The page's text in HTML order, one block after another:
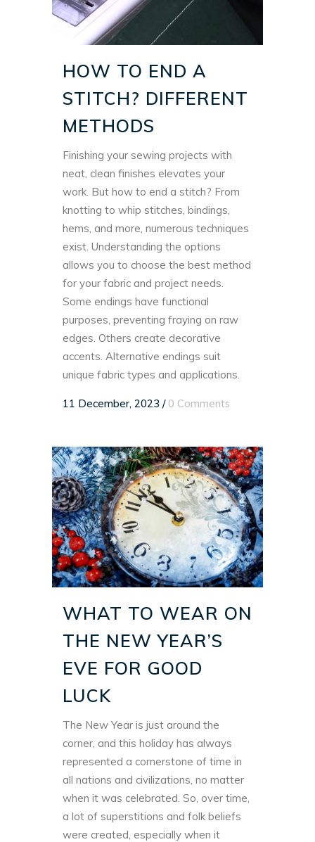
HOW TO END A
STITCH? DIFFERENT
METHODS
Finishing your sewing projects with
neat, clean finishes elevates your
work. But how to end a stitch? From
knotting to whip stitches, bindings,
hems, and more, numerous techniques
exist. Understanding the options
allows you to choose the best method
for your fabric and project needs.
Some endings have functional
purposes, preventing fraying on raw
edges. Others create decorative
accents. Alternative endings suit
unique fabric types and applications.
11 December, 2023 / 0 Comments
WHAT TO WEAR ON
THE NEW YEAR’S
EVE FOR GOOD
LUCK
The New Year is just around the
corner, and this holiday has always
represented a cornerstone of time in
all nations and civilizations, no matter
when it was celebrated. So, over time,
a lot of superstitions and folk beliefs
were created, especially when it